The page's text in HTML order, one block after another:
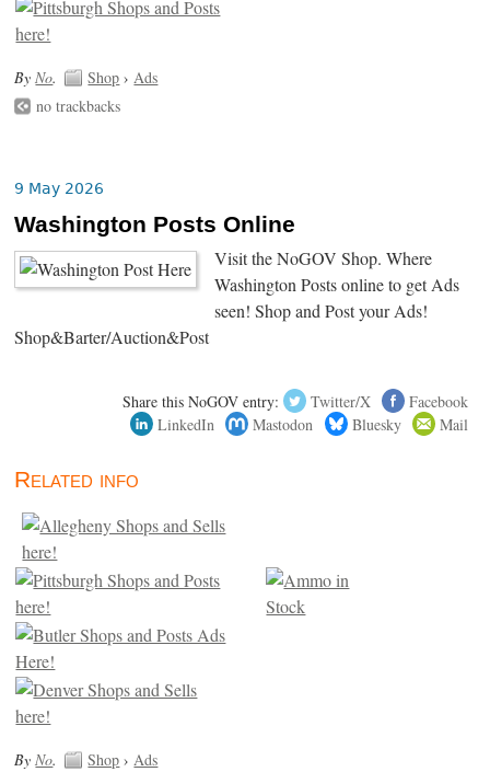
ByNo. Shop ›Ads
no trackbacks
9 May 2026
Washington Posts Online
Visit the NoGOV Shop. Where
Washington Posts online to get Ads
seen! Shop and Post your Ads!
Shop&Barter/Auction&Post
Share this NoGOV entry: Twitter/X
Facebook
LinkedIn
Mastodon Bluesky Mail
Related info
ByNo. Shop ›Ads